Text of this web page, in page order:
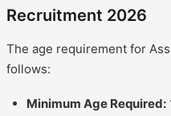
Recruitment 2026
The age requirement for
follows:
Minimum Age Required: